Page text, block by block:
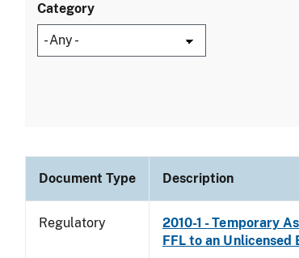
Category
Document Type Description
Regulatory
2010-1 - Temporary
FFL to an Unlicensed